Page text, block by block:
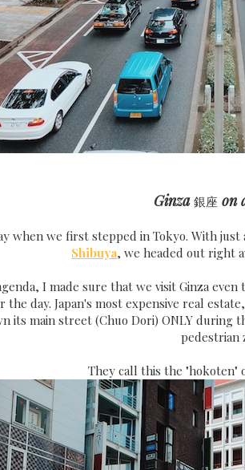
Ginza銀座 on
when we first stepped in Tokyo. With
Shibuya, we headed out right
I made sure that we visit Ginza
the day. Japan's most expensive real
its main street (Chuo Dori) ONLY
pedestrian
They call this the "hokoten"